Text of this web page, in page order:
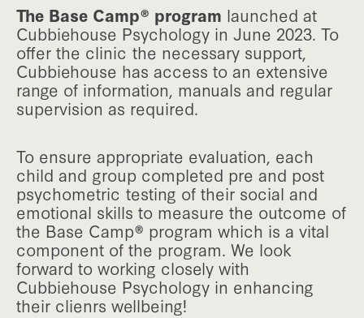
The Base Camp® program launched at
Cubbiehouse Psychology in June 2023. To
offer the clinic the necessary support,
Cubbiehouse has access to an extensive
range of information, manuals and regular
supervision as required.
To ensure appropriate evaluation, each
child and group completed pre and post
psychometric testing of their social and
emotional skills to measure the outcome of
the Base Camp® program which is a vital
component of the program. We look
forward to working closely with
Cubbiehouse Psychology in enhancing
their clienrs wellbeing!